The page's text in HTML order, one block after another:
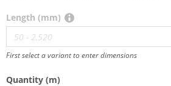
Length (mm)
First select a variant to enter dimensions
Quantity (m)